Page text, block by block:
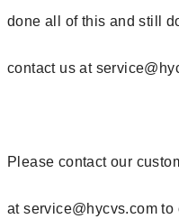
done all of this and still
contact us at
Please contact our
atservice@hycvs.comto